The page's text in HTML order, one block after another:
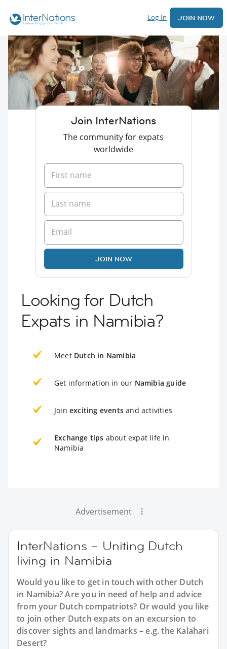
Log In JOIN NOW
Join InterNations
The community for expats
worldwide
JOIN NOW
Looking for Dutch
Expats in Namibia?
Meet Dutch in Namibia
Get information in our Namibia guide
Join exciting events and activities
Exchange tips about expat life in
Namibia
Advertisement
InterNations – Uniting Dutch
living in Namibia
Would you like to get in touch with other Dutch
in Namibia? Are you in need of help and advice
from your Dutch compatriots? Or would you like
to join other Dutch expats on an excursion to
discover sights and landmarks – e.g. the Kalahari
Desert?